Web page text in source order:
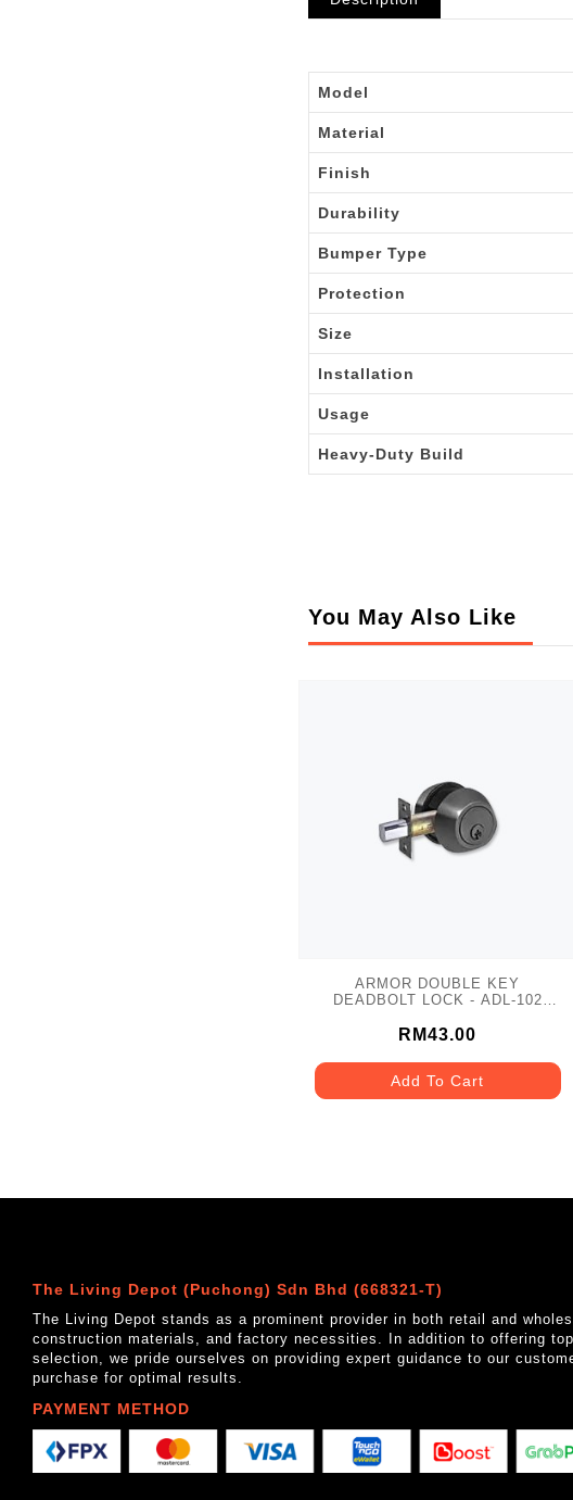
Model
Material
Finish
Durability
Bumper Type
Protection
Size
Installation
Usage
Heavy-Duty Build
You May Also Like
ARMOR DOUBLE KEY
DEADBOLT LOCK - ADL-102
RM43.00
Add To Cart
The Living Depot (Puchong) Sdn Bhd (668321-T)
The Living Depot stands as a prominent provider in both retail and
construction materials, and factory necessities. In addition to offering
selection, we pride ourselves on providing expert guidance to our
purchase for optimal results.
PAYMENT METHOD